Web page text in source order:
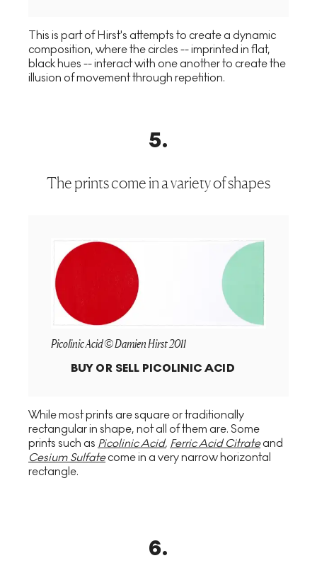
This is part of Hirst's attempts to create a dynamic
composition, where the circles -- imprinted in flat,
black hues -- interact with one another to create the
illusion of movement through repetition.
5.
The prints come in a variety of shapes
Picolinic Acid © Damien Hirst 2011
BUY OR SELL PICOLINIC ACID
While most prints are square or traditionally
rectangular in shape, not all of them are. Some
prints such as Picolinic Acid, Ferric Acid Citrateand
Cesium Sulfatecome in a very narrow horizontal
rectangle.
6.